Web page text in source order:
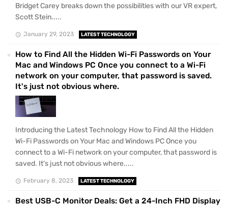
Bridget Carey breaks down the possibilities with our VR expert,
Scott Stein.....
January 29, 2023 LATEST TECHNOLOGY
How to Find All the Hidden Wi-Fi Passwords on Your
Mac and Windows PC Once you connect to a Wi-Fi
network on your computer, that password is saved.
It's just not obvious where.
Introducing the Latest Technology How to Find All the Hidden
Wi-Fi Passwords on Your Mac and Windows PC Once you
connect to a Wi-Fi network on your computer, that password is
saved. It's just not obvious where.....
February 8, 2023 LATEST TECHNOLOGY
Best USB-C Monitor Deals: Get a 24-Inch FHD Display